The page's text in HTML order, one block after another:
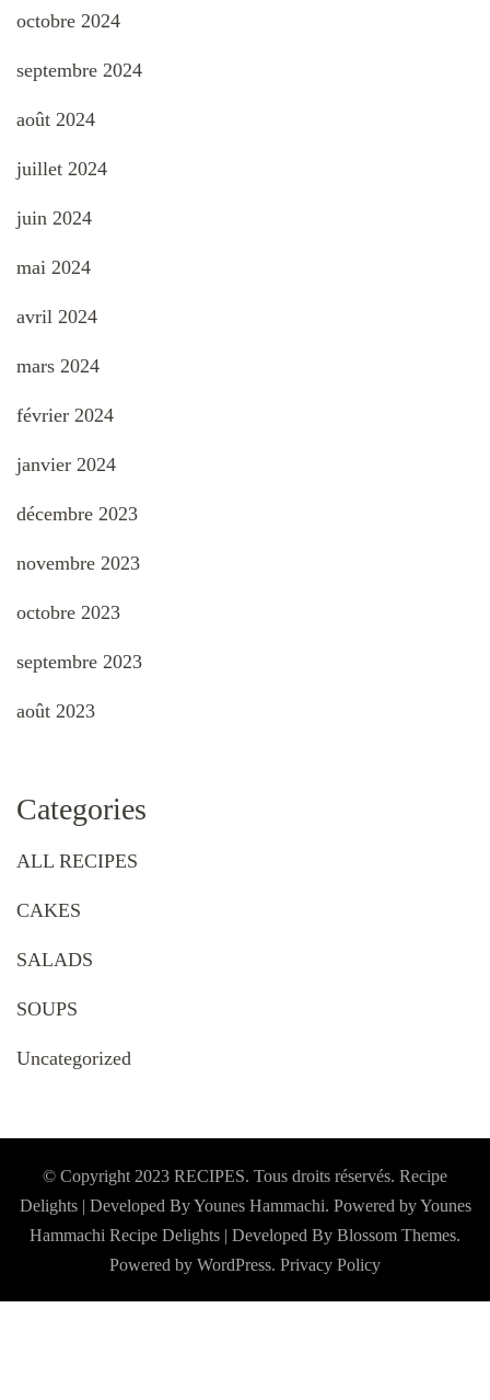
octobre 2024
septembre 2024
août 2024
juillet 2024
juin 2024
mai 2024
avril 2024
mars 2024
février 2024
janvier 2024
décembre 2023
novembre 2023
octobre 2023
septembre 2023
août 2023
Categories
ALL RECIPES
CAKES
SALADS
SOUPS
Uncategorized
© Copyright 2023 RECIPES. Tous droits réservés. Recipe
Delights | Developed By Younes Hammachi. Powered by Younes
Hammachi Recipe Delights | Developed By Blossom Themes.
Powered by WordPress. Privacy Policy